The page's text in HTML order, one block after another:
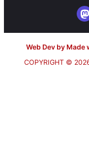
Web Dev by Made
COPYRIGHT ©